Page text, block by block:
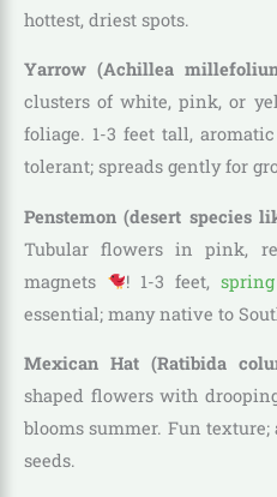
hottest, driest spots.
Yarrow (Achillea
clusters of white, pink, or
foliage. 1-3 feet tall,
tolerant; spreads gently for
Penstemon (desert species
Tubular flowers in pink,
magnets
! 1-3 feet,
essential; many native to
Mexican Hat (Ratibida
shaped flowers with
blooms summer. Fun
seeds.